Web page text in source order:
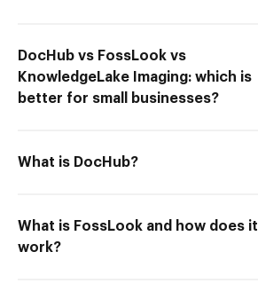
DocHub vs FossLook vs
KnowledgeLake Imaging: which is
better for small businesses?
What is DocHub?
What is FossLook and how does it
work?